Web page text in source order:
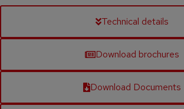
Technical details
Download brochures
Download Documents